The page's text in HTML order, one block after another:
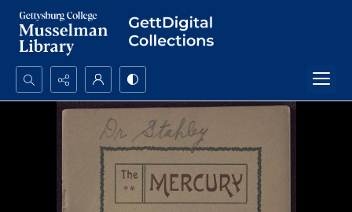
Search...